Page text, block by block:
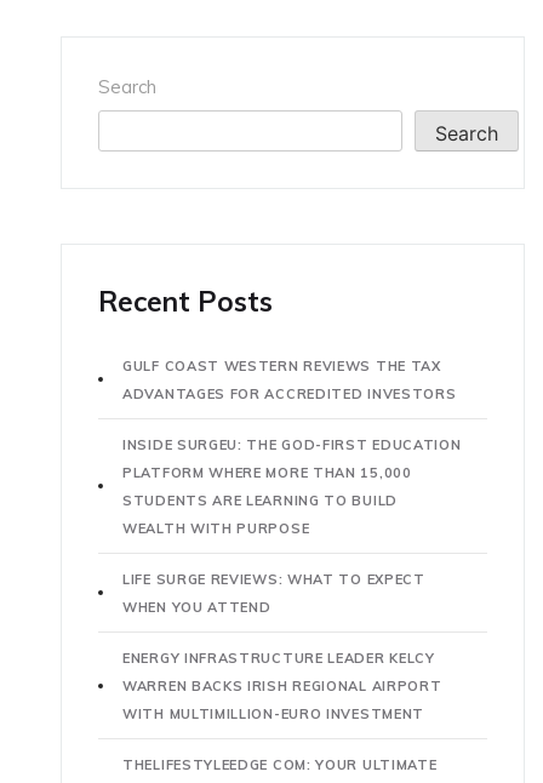
Search
Search
Recent Posts
GULF COAST WESTERN REVIEWS THE TAX
ADVANTAGES FOR ACCREDITED INVESTORS
INSIDE SURGEU: THE GOD-FIRST EDUCATION
PLATFORM WHERE MORE THAN 15,000
STUDENTS ARE LEARNING TO BUILD
WEALTH WITH PURPOSE
LIFE SURGE REVIEWS: WHAT TO EXPECT
WHEN YOU ATTEND
ENERGY INFRASTRUCTURE LEADER KELCY
WARREN BACKS IRISH REGIONAL AIRPORT
WITH MULTIMILLION-EURO INVESTMENT
THELIFESTYLEEDGE COM: YOUR ULTIMATE